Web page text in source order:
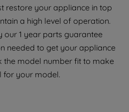
restore your appliance in top
a high level of operation.
our 1 year parts guarantee
needed to get your appliance
the model number fit to make
for your model.